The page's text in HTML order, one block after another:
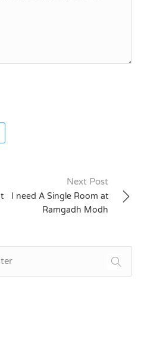
Next Post
I need A Single Room at
Ramgadh Modh